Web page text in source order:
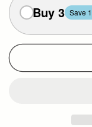
Buy 3 Save